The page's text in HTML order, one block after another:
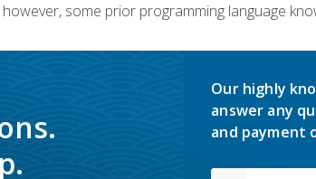
some prior programming language
Our highly
answer any
and payment